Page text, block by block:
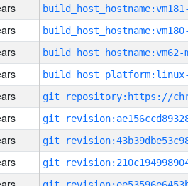
build_host_hostname:vm62-